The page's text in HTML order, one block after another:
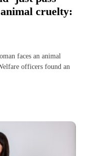
cruelty:
faces an animal
officers found an